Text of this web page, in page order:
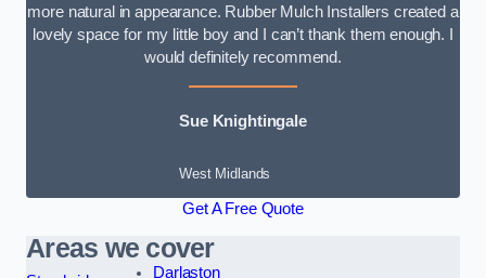
more natural in appearance. Rubber Mulch Installers created a
lovely space for my little boy and I can’t thank them enough. I
would definitely recommend.
Sue Knightingale
West Midlands
Get A Free Quote
Areas we cover
Darlaston